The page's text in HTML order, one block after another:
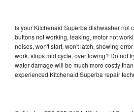
Is your Kitchenaid Superba dishwasher not
buttons not working, leaking, motor not
noises, won't start, won't latch, showing
work, stops mid cycle, overflowing? Do not
water damage will be much more costly
experienced Kitchenaid Superba repair